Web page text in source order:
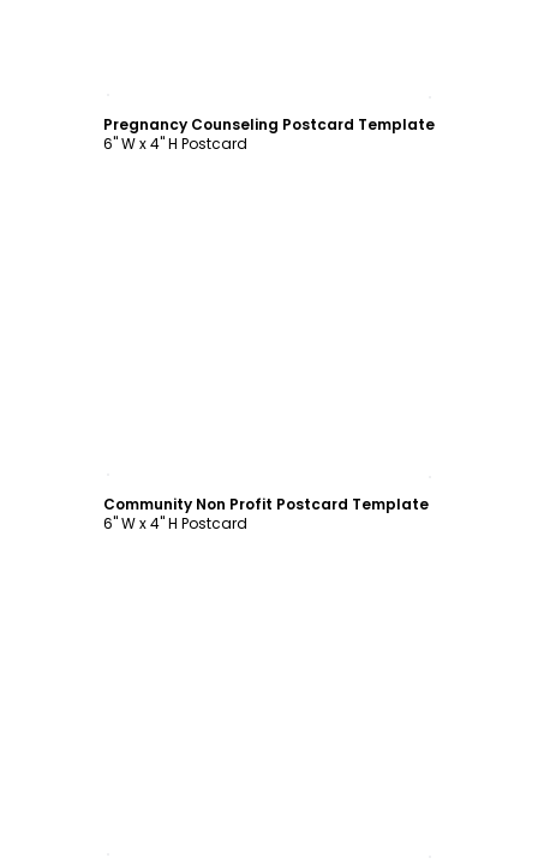
Pregnancy Counseling Postcard Template
6" W x 4" H Postcard
Community Non Profit Postcard Template
6" W x 4" H Postcard